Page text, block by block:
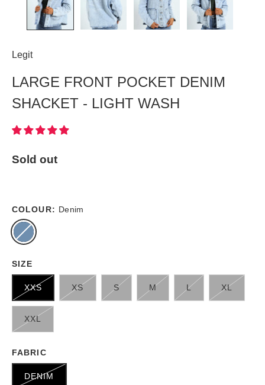
Legit
LARGE FRONT POCKET DENIM
SHACKET - LIGHT WASH
Sold out
COLOUR: Denim
SIZE
XXS XS S M L XL
XXL
FABRIC
DENIM